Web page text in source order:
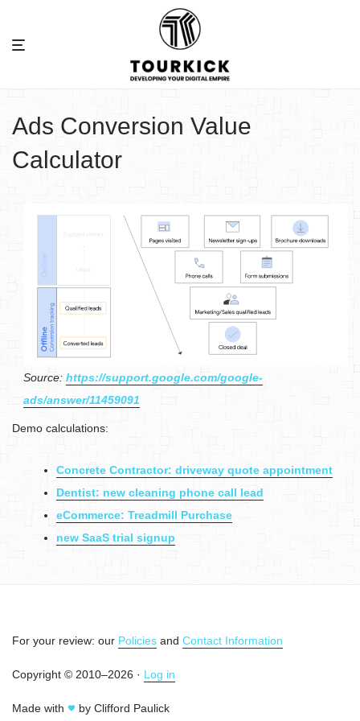
Ads Conversion Value
Calculator
Source: https://support.google.com/google-
ads/answer/11459091
Demo calculations:
Concrete Contractor: driveway quote appointment
Dentist: new cleaning phone call lead
eCommerce: Treadmill Purchase
new SaaS trial signup
For your review: our Policies and Contact Information
Copyright © 2010–2026 · Log in
Made with by Clifford Paulick